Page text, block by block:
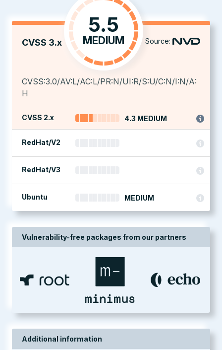
CVSS 3.x
5.5
MEDIUM Source:
CVSS:3.0/AV:L/AC:L/PR:N/UI:R/S:U/C:N/I:N/A:
H
CVSS 2.x 4.3 MEDIUM
RedHat/V2
RedHat/V3
Ubuntu MEDIUM
Vulnerability-free packages from our partners
Additional information